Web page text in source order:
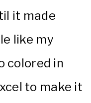
it made
like my
colored in
to make it